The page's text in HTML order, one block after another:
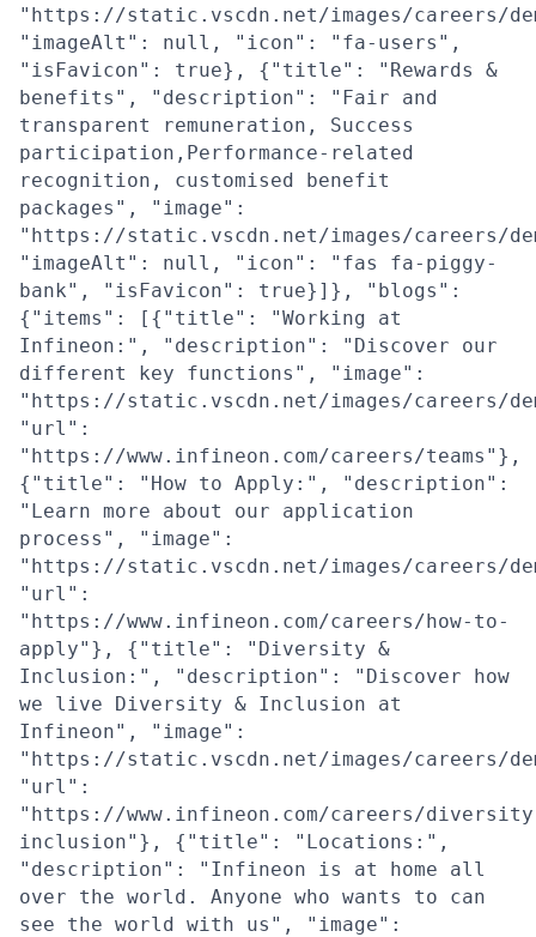
"https://static.vscdn.net/images/careers/
"imageAlt": null, "icon": "fa-users",
"isFavicon": true}, {"title": "Rewards &
benefits", "description": "Fair and
transparent remuneration, Success
participation,Performance-related
recognition, customised benefit
packages", "image":
"https://static.vscdn.net/images/careers/
"imageAlt": null, "icon": "fas fa-piggy-
bank", "isFavicon": true}]}, "blogs":
{"items": [{"title": "Working at
Infineon:", "description": "Discover our
different key functions", "image":
"https://static.vscdn.net/images/careers/
"url":
"https://www.infineon.com/careers/teams"},
{"title": "How to Apply:", "description":
"Learn more about our application
process", "image":
"https://static.vscdn.net/images/careers/
"url":
"https://www.infineon.com/careers/how-to-
apply"}, {"title": "Diversity &
Inclusion:", "description": "Discover how
we live Diversity & Inclusion at
Infineon", "image":
"https://static.vscdn.net/images/careers/
"url":
"https://www.infineon.com/careers/
inclusion"}, {"title": "Locations:",
"description": "Infineon is at home all
over the world. Anyone who wants to can
see the world with us", "image":